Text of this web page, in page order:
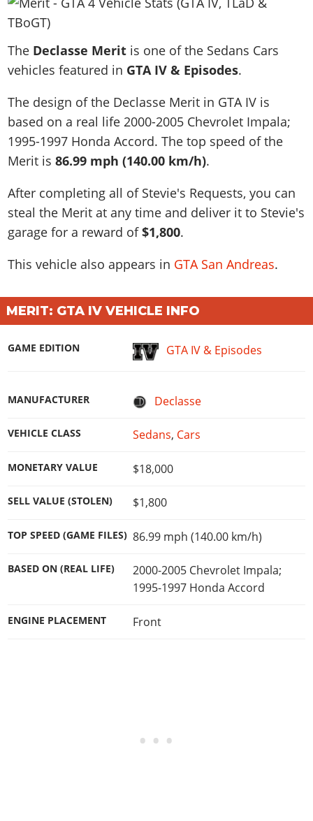
Vehicles
Weapons
Characters
Missions
Activities
Properties
Cheats Xbox
Artworks
Soundtrack
Map Locations
Horses
Weapons
Animals
Characters
Gangs & Factions
100% Completion
Story Missions
Stranger Missions
Cheat Codes
Achievements
Online Jobs
Camp & Properties
Screenshots
Videos
Soundtrack & Music
Title Updates
Vehicles
Characters
Gangs & Factions
Animals
Missions
Strangers & Freaks
Story Properties
Online Jobs
Radio Stations
Screenshots
Artworks
News & Guides
Vehicles
Weapons
Characters
Gangs & Factions
Map Locations
100% Completion
Story Missions
Side Missions
Safehouses
Cheat Codes
Radio Stations
Videos
Artworks
GTA IV: TLaD
Overview
Vehicles
Characters
Gangs & Territories
Map Locations
Story Missions
Side Missions
Properties & Assets
Cheats PS
Cheats PC
Screenshots
Artworks
VICE CITY
Overview
News & Guides
Vehicles
Weapons
Characters
Gangs & Factions
Map Locations
100% Completion
Story Missions
Properties & Assets
Cheats PS
Cheats Xbox
Cheats PC
Artworks
GTA III
News & Guides
Vehicles
Weapons
Gangs & Factions
Map Locations
100% Completion
Story Missions
Safehouses
Cheats Xbox
Radio Stations
Artworks
GTA Vice City Stories
GTA Liberty City Stories
GTA Chinatown Wars
All Games
Media Gallery
MyBase: Red Dead Online
VIP Membership
Contact us
Work With Us
The Declasse Merit is one of the Sedans Cars
vehicles featured in GTA IV & Episodes.
The design of the Declasse Merit in GTA IV is
based on a real life 2000-2005 Chevrolet Impala;
1995-1997 Honda Accord. The top speed of the
Merit is86.99 mph (140.00 km/h).
After completing all of Stevie's Requests, you can
steal the Merit at any time and deliver it to Stevie's
garage for a reward of$1,800.
This vehicle also appears in GTA San Andreas.
MERIT: GTA IV VEHICLE INFO
GAME EDITION GTA IV & Episodes
MANUFACTURER Declasse
VEHICLE CLASS Sedans, Cars
MONETARY VALUE $18,000
SELL VALUE (STOLEN) $1,800
TOP SPEED (GAME FILES) 86.99 mph (140.00 km/h)
BASED ON (REAL LIFE)
2000-2005 Chevrolet Impala;
1995-1997 Honda Accord
ENGINE PLACEMENT Front